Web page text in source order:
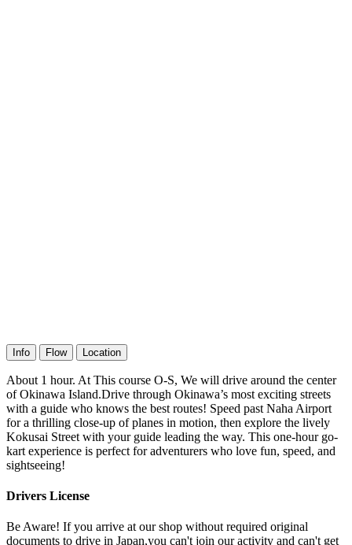
Info Flow Location
About 1 hour. At This course O-S, We will drive around the center
of Okinawa Island.Drive through Okinawa’s most exciting streets
with a guide who knows the best routes! Speed past Naha Airport
for a thrilling close-up of planes in motion, then explore the lively
Kokusai Street with your guide leading the way. This one-hour go-
kart experience is perfect for adventurers who love fun, speed, and
sightseeing!
Drivers License
Be Aware! If you arrive at our shop without required original
documents to drive in Japan,you can't join our activity and can't get